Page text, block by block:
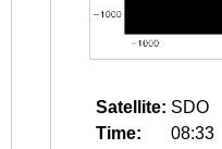
Satellite: SDO
Time:
08:33